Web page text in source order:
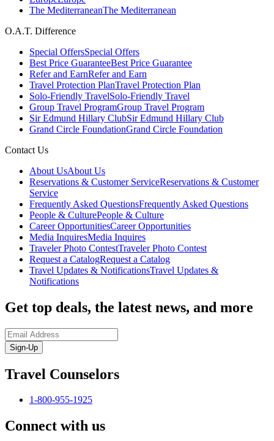
The MediterraneanThe Mediterranean
O.A.T. Difference
Special OffersSpecial Offers
Best Price GuaranteeBest Price Guarantee
Refer and EarnRefer and Earn
Travel Protection PlanTravel Protection Plan
Solo-Friendly TravelSolo-Friendly Travel
Group Travel ProgramGroup Travel Program
Sir Edmund Hillary ClubSir Edmund Hillary Club
Grand Circle FoundationGrand Circle Foundation
Contact Us
About UsAbout Us
Reservations & Customer ServiceReservations & Customer
Service
Frequently Asked QuestionsFrequently Asked Questions
People & CulturePeople & Culture
Career OpportunitiesCareer Opportunities
Media InquiresMedia Inquires
Traveler Photo ContestTraveler Photo Contest
Request a CatalogRequest a Catalog
Travel Updates & NotificationsTravel Updates &
Notifications
Get top deals, the latest news, and more
Sign-Up
Travel Counselors
1-800-955-1925
Connect with us